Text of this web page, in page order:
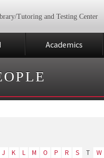
Tutoring and Testing Center
Academics
J K L M O P R S T W